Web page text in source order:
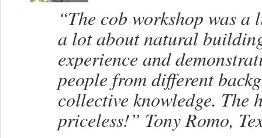
“The cob workshop was
a lot about natural
experience and
people from different
collective knowledge. The
priceless!” Tony Romo,